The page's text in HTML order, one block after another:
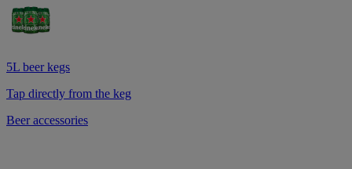
5L beer kegs
Tap directly from the keg
Beer accessories